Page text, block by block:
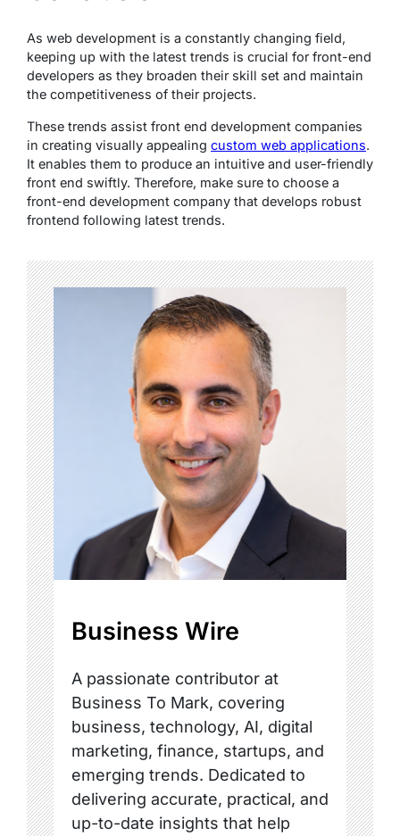
As web development is a constantly changing field,
keeping up with the latest trends is crucial for front-end
developers as they broaden their skill set and maintain
the competitiveness of their projects.
These trends assist front end development companies
in creating visually appealing custom web applications.
It enables them to produce an intuitive and user-friendly
front end swiftly. Therefore, make sure to choose a
front-end development company that develops robust
frontend following latest trends.
Business Wire
A passionate contributor at
Business To Mark, covering
business, technology, AI, digital
marketing, finance, startups, and
emerging trends. Dedicated to
delivering accurate, practical, and
up-to-date insights that help